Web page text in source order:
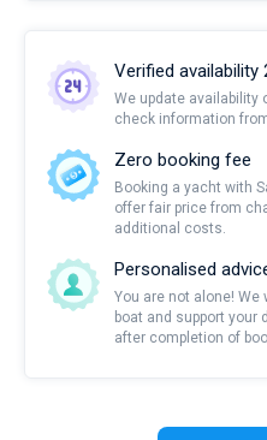
Verified availability
We update availability
check information
Zero booking fee
Booking a yacht with
offer fair price from
additional costs.
Personalised
You are not alone! We
boat and support your
after completion of